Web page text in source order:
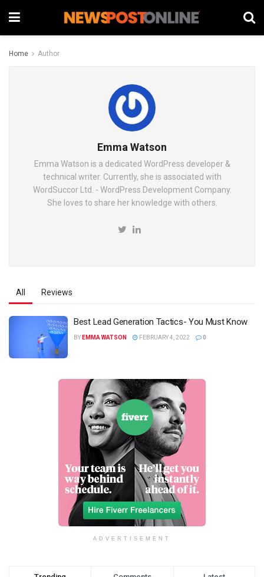
Home Author
Emma Watson
Emma Watson is a dedicated WordPress developer &
technical writer. Currently, she is associated with
WordSuccor Ltd. - WordPress Development Company.
She loves to share her knowledge with others.
All Reviews
Best Lead Generation Tactics- You Must Know
BY EMMA WATSON FEBRUARY 4, 2022 0
ADVERTISEMENT